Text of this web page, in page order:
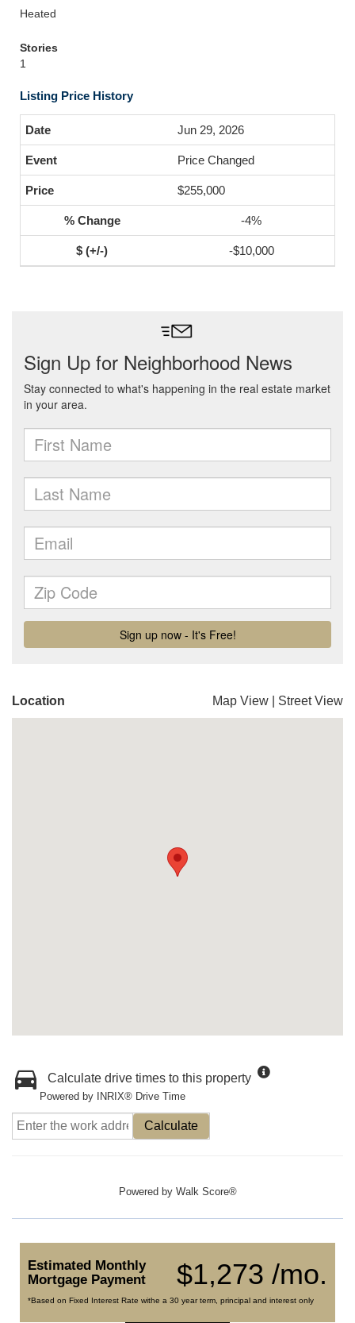
Heated
Stories
1
Listing Price History
Jun 29, 2026
Price Changed
$255,000
-4%
-$10,000
Location Map View Street View
Calculate drive times to this property
Powered by INRIX® Drive Time
Calculate
Powered by Walk Score®
$1,273 /mo.
Estimated Monthly
Mortgage Payment
*Based on Fixed Interest Rate withe a 30 year term, principal and interest only